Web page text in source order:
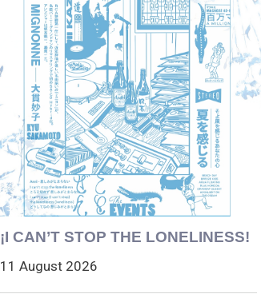
¡I CAN’T STOP THE LONELINESS!
11 August 2026